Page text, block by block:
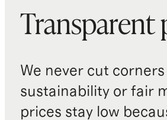
Transparent
We never cut
sustainability or fair
prices stay low